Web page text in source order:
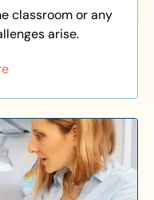
classroom or any
arise.